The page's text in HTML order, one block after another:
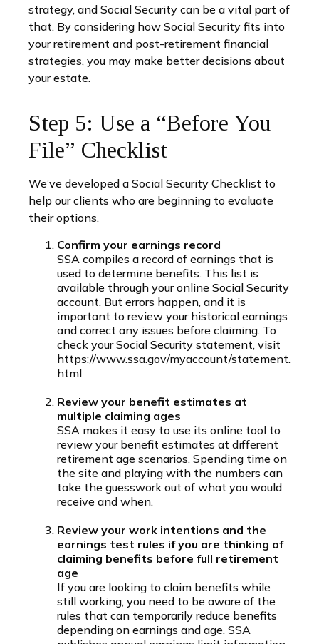
strategy, and Social Security can be a vital part of
that. By considering how Social Security fits into
your retirement and post-retirement financial
strategies, you may make better decisions about
your estate.
Step 5: Use a “Before You
File” Checklist
We’ve developed a Social Security Checklist to
help our clients who are beginning to evaluate
their options.
Confirm your earnings record
SSA compiles a record of earnings that is
used to determine benefits. This list is
available through your online Social Security
account. But errors happen, and it is
important to review your historical earnings
and correct any issues before claiming. To
check your Social Security statement, visit
https://www.ssa.gov/myaccount/statement.
html
Review your benefit estimates at
multiple claiming ages
SSA makes it easy to use its online tool to
review your benefit estimates at different
retirement age scenarios. Spending time on
the site and playing with the numbers can
take the guesswork out of what you would
receive and when.
Review your work intentions and the
earnings test rules if you are thinking of
claiming benefits before full retirement
age
If you are looking to claim benefits while
still working, you need to be aware of the
rules that can temporarily reduce benefits
depending on earnings and age. SSA